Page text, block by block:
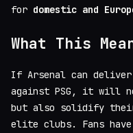
for domestic and
What This
If Arsenal can deliver
against PSG, it will
but also solidify their
elite clubs. Fans